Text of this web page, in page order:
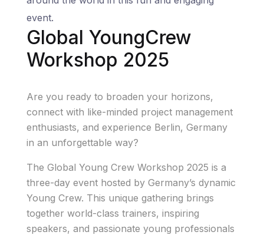
event.
Global YoungCrew
Workshop 2025
Are you ready to broaden your horizons,
connect with like-minded project management
enthusiasts, and experience Berlin, Germany
in an unforgettable way?
The Global Young Crew Workshop 2025 is a
three-day event hosted by Germany’s dynamic
Young Crew. This unique gathering brings
together world-class trainers, inspiring
speakers, and passionate young professionals